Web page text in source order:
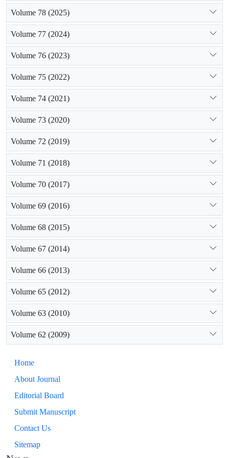
Volume 78 (2025)
Volume 77 (2024)
Volume 76 (2023)
Volume 75 (2022)
Volume 74 (2021)
Volume 73 (2020)
Volume 72 (2019)
Volume 71 (2018)
Volume 70 (2017)
Volume 69 (2016)
Volume 68 (2015)
Volume 67 (2014)
Volume 66 (2013)
Volume 65 (2012)
Volume 63 (2010)
Volume 62 (2009)
Home
About Journal
Editorial Board
Submit Manuscript
Contact Us
Sitemap